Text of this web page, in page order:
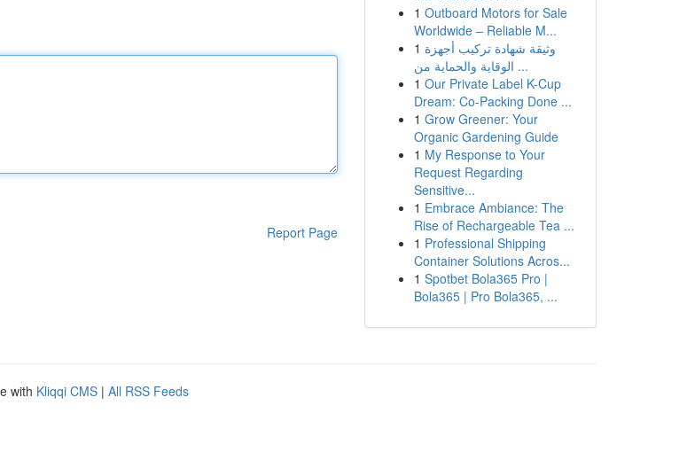
Report Page
1 Outboard Motors for Sale
Worldwide – Reliable M...
1 وثيقة شهادة تركيب أجهزة
الوقاية والحماية من ...
1 Our Private Label K-Cup
Dream: Co-Packing Done ...
1 Grow Greener: Your
Organic Gardening Guide
1 My Response to Your
Request Regarding
Sensitive...
1 Embrace Ambiance: The
Rise of Rechargeable Tea ...
1 Professional Shipping
Container Solutions Acros...
1 Spotbet Bola365 Pro |
Bola365 | Pro Bola365, ...
with Kliqqi CMS | All RSS Feeds